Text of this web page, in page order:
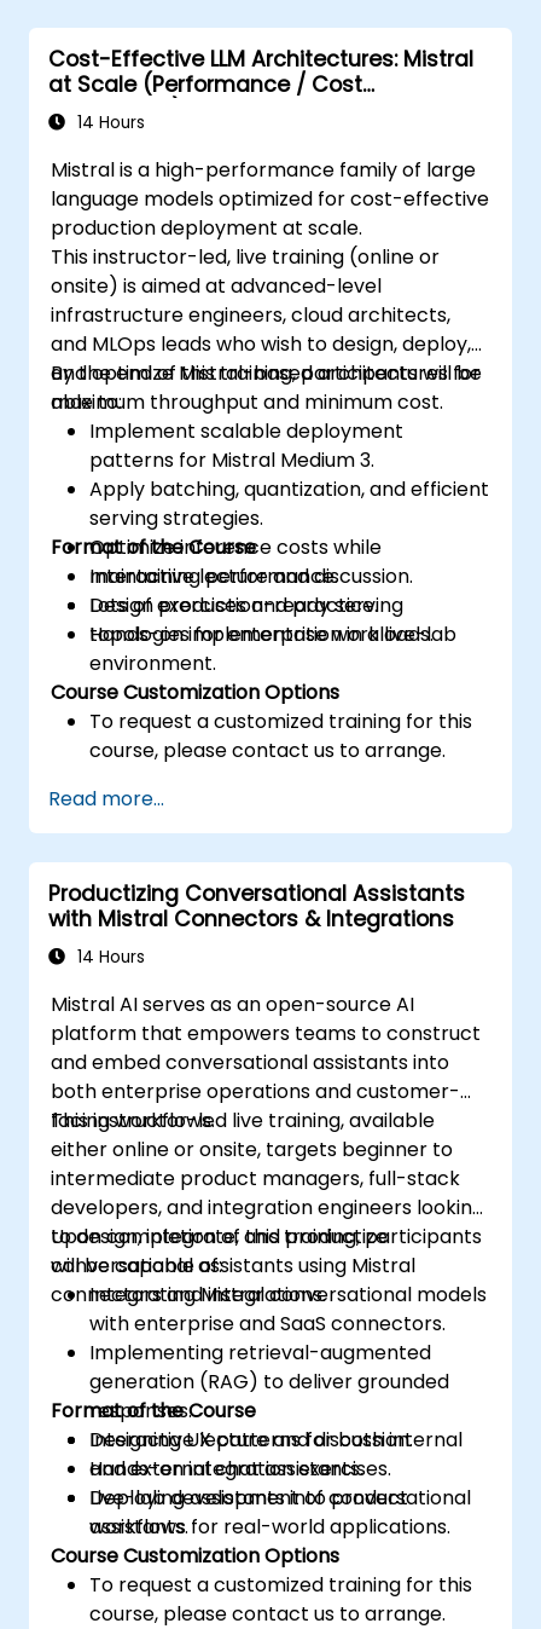
Cost-Effective LLM Architectures: Mistral
at Scale (Performance / Cost
Engineering)
14 Hours
Mistral is a high-performance family of large
language models optimized for cost-effective
production deployment at scale.
This instructor-led, live training (online or
onsite) is aimed at advanced-level
infrastructure engineers, cloud architects,
and MLOps leads who wish to design, deploy,
and optimize Mistral-based architectures for
maximum throughput and minimum cost.
By the end of this training, participants will be
able to:
Implement scalable deployment
patterns for Mistral Medium 3.
Apply batching, quantization, and efficient
serving strategies.
Optimize inference costs while
maintaining performance.
Design production-ready serving
topologies for enterprise workloads.
Format of the Course
Interactive lecture and discussion.
Lots of exercises and practice.
Hands-on implementation in a live-lab
environment.
Course Customization Options
To request a customized training for this
course, please contact us to arrange.
Read more...
Productizing Conversational Assistants
with Mistral Connectors & Integrations
14 Hours
Mistral AI serves as an open-source AI
platform that empowers teams to construct
and embed conversational assistants into
both enterprise operations and customer-
facing workflows.
This instructor-led live training, available
either online or onsite, targets beginner to
intermediate product managers, full-stack
developers, and integration engineers looking
to design, integrate, and productize
conversational assistants using Mistral
connectors and integrations.
Upon completion of this training, participants
will be capable of:
Integrating Mistral conversational models
with enterprise and SaaS connectors.
Implementing retrieval-augmented
generation (RAG) to deliver grounded
responses.
Designing UX patterns for both internal
and external chat assistants.
Deploying assistants into product
workflows for real-world applications.
Format of the Course
Interactive lecture and discussion.
Hands-on integration exercises.
Live-lab development of conversational
assistants.
Course Customization Options
To request a customized training for this
course, please contact us to arrange.